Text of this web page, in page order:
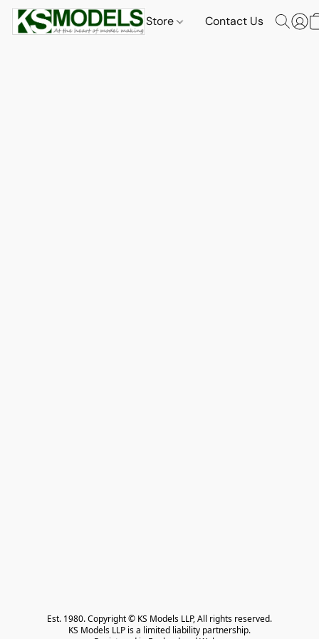
Store Contact Us
Est. 1980. Copyright © KS Models LLP, All rights reserved.
KS Models LLP is a limited liability partnership.